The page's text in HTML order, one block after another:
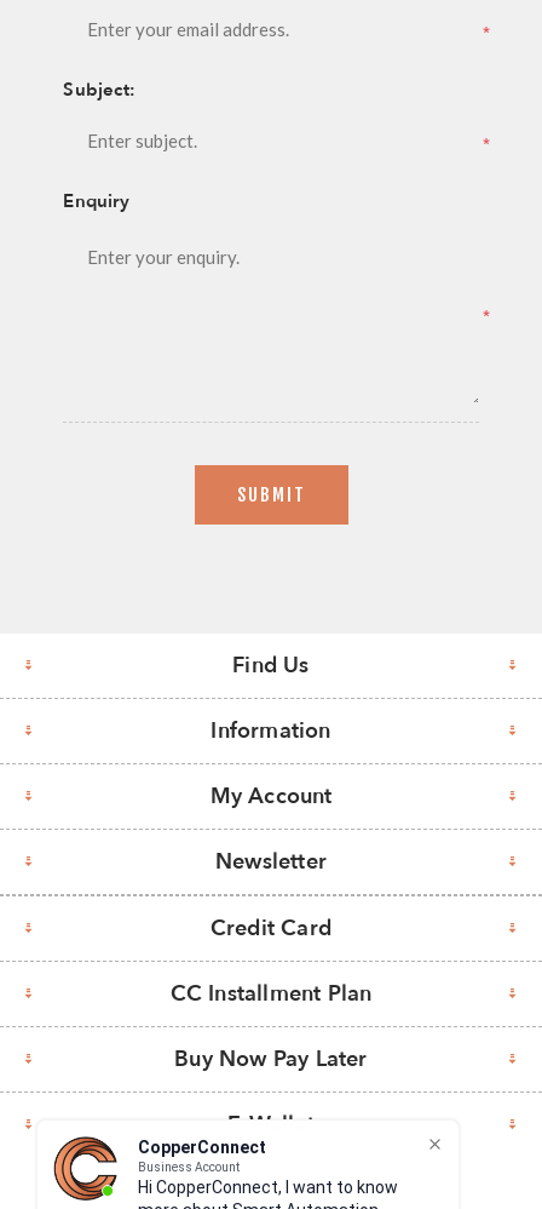
CopperConnect
Business Account
Hi CopperConnect, I want to know
*
Subject:
*
Enquiry
*
SUBMIT
Find Us
Information
My Account
Newsletter
Credit Card
CC Installment Plan
Buy Now Pay Later
E-Wallet